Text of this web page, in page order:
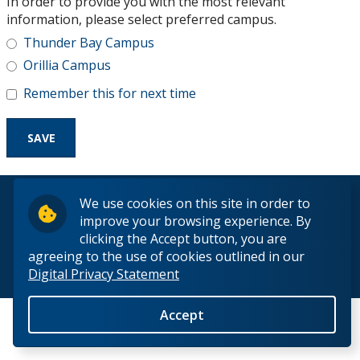
We use cookies on this site in order to
improve your browsing experience. By
clicking the Accept button, you are
agreeing to the use of cookies outlined in our
Digital Privacy Statement
Accept
Research and Innovation
About
information, please select preferred campus.
Thunder Bay Campus
Orillia Campus
Remember this for next time
© 2026 Lakehead University. All Rights Reserved.
Back to Top